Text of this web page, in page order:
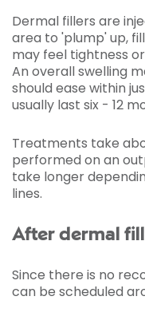
Dermal fillers are
area to 'plump' up,
may feel tightness
An overall swelling
should ease within
usually last six - 12
Treatments take
performed on an
take longer
lines.
After dermal
Since there is no
can be scheduled